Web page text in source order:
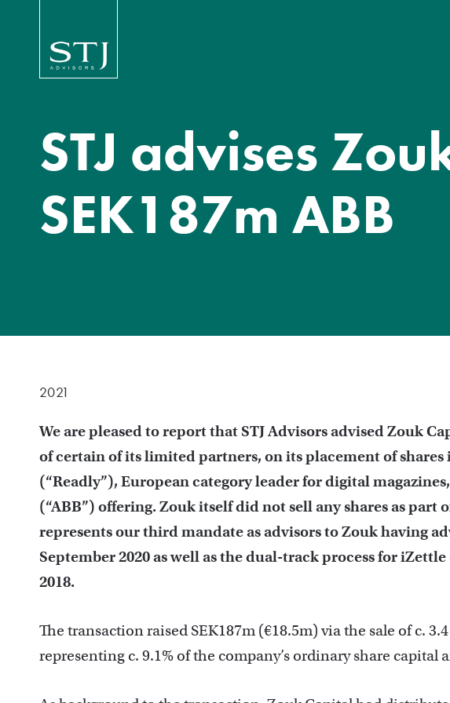
STJ advises
SEK187m ABB
2021
We are pleased to report that STJ Advisors advised Zouk
of certain of its limited partners, on its placement of
(“Readly”), European category leader for digital
(“ABB”) offering. Zouk itself did not sell any shares as part
represents our third mandate as advisors to Zouk having
September 2020 as well as the dual-track process for
2018.
The transaction raised SEK187m (€18.5m) via the sale of c.
representing c. 9.1% of the company’s ordinary share capital